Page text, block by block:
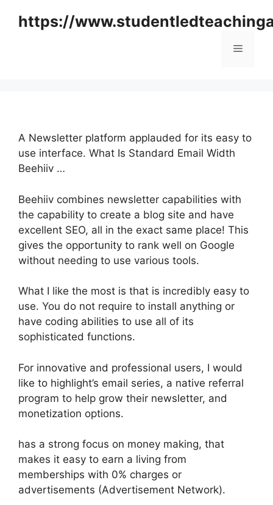
https://
Menu
A Newsletter platform applauded for its easy to
use interface. What Is Standard Email Width
Beehiiv …
Beehiiv combines newsletter capabilities with
the capability to create a blog site and have
excellent SEO, all in the exact same place! This
gives the opportunity to rank well on Google
without needing to use various tools.
What I like the most is that is incredibly easy to
use. You do not require to install anything or
have coding abilities to use all of its
sophisticated functions.
For innovative and professional users, I would
like to highlight’s email series, a native referral
program to help grow their newsletter, and
monetization options.
has a strong focus on money making, that
makes it easy to earn a living from
memberships with 0% charges or
advertisements (Advertisement Network).